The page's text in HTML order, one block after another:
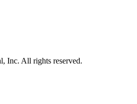
Inc. All rights reserved.